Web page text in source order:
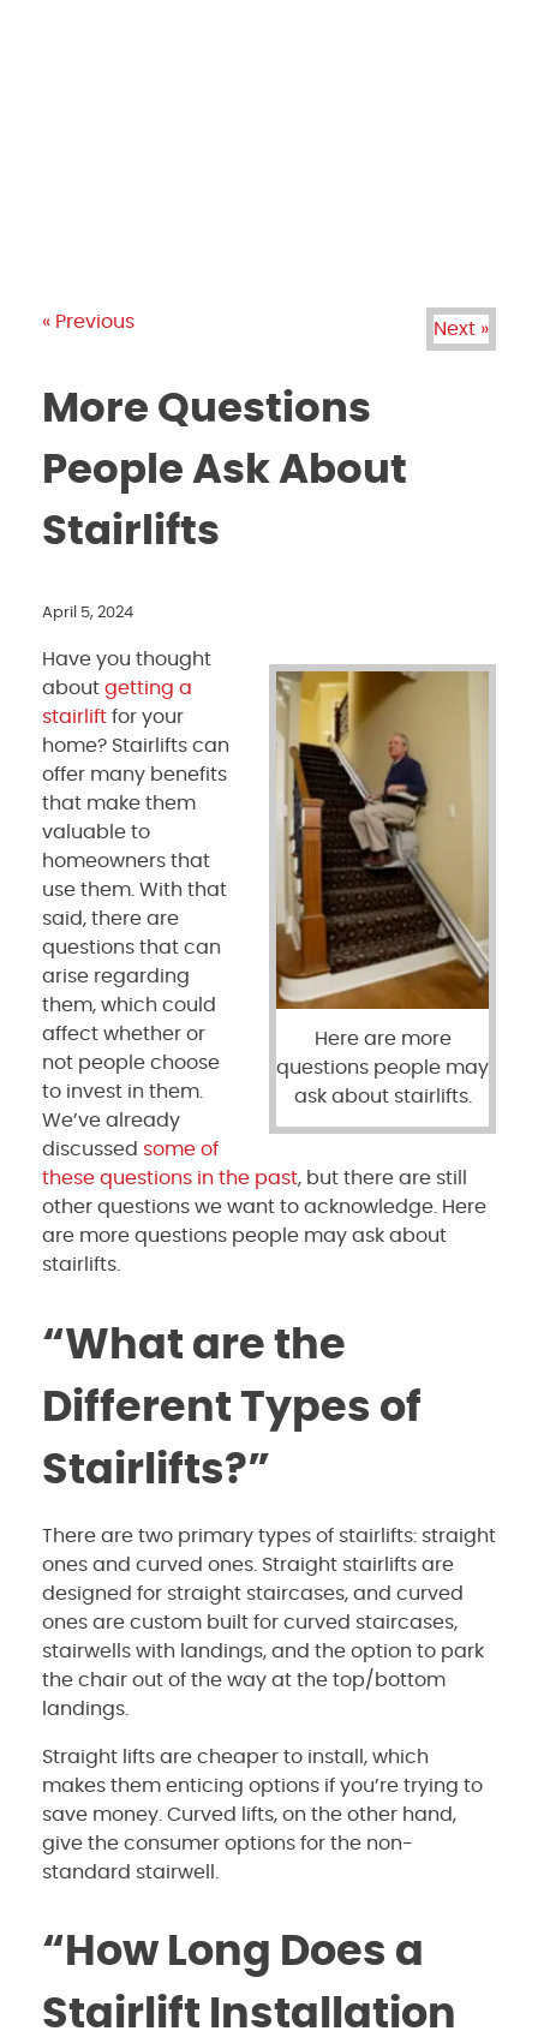
« Previous Next »
More Questions
People Ask About
Stairlifts
April 5, 2024
Here are more
questions people may
ask about stairlifts.
Have you thought
about getting a
stairlift for your
home? Stairlifts can
offer many benefits
that make them
valuable to
homeowners that
use them. With that
said, there are
questions that can
arise regarding
them, which could
affect whether or
not people choose
to invest in them.
We’ve already
discussed some of
these questions in the past, but there are still
other questions we want to acknowledge. Here
are more questions people may ask about
stairlifts.
“What are the
Different Types of
Stairlifts?”
There are two primary types of stairlifts: straight
ones and curved ones. Straight stairlifts are
designed for straight staircases, and curved
ones are custom built for curved staircases,
stairwells with landings, and the option to park
the chair out of the way at the top/bottom
landings.
Straight lifts are cheaper to install, which
makes them enticing options if you’re trying to
save money. Curved lifts, on the other hand,
give the consumer options for the non-
standard stairwell.
“How Long Does a
Stairlift Installation